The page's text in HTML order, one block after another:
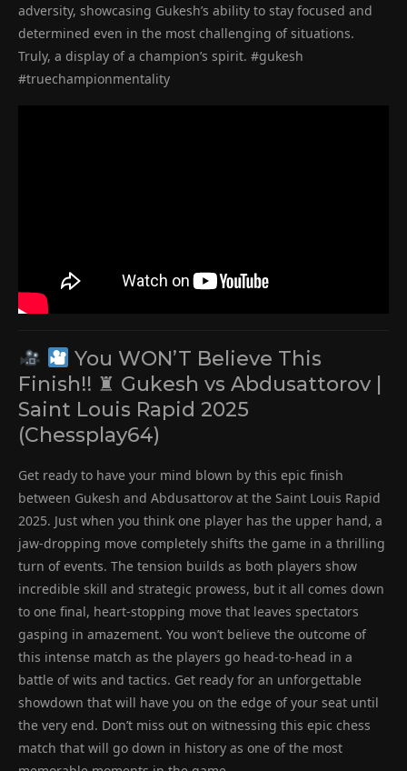
adversity, showcasing Gukesh’s ability to stay focused and
determined even in the most challenging of situations.
Truly, a display of a champion’s spirit. #gukesh
#truechampionmentality
You WON’T Believe This
Finish!! ♜ Gukesh vs Abdusattorov |
Saint Louis Rapid 2025
(Chessplay64)
Get ready to have your mind blown by this epic finish
between Gukesh and Abdusattorov at the Saint Louis Rapid
2025. Just when you think one player has the upper hand, a
jaw-dropping move completely shifts the game in a thrilling
turn of events. The tension builds as both players show
incredible skill and strategic prowess, but it all comes down
to one final, heart-stopping move that leaves spectators
gasping in amazement. You won’t believe the outcome of
this intense match as the players go head-to-head in a
battle of wits and tactics. Get ready for an unforgettable
showdown that will have you on the edge of your seat until
the very end. Don’t miss out on witnessing this epic chess
match that will go down in history as one of the most